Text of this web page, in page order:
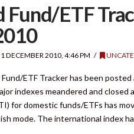
Fund/ETF
DECEMBER 2010, 4:46 PM
Fund/ETF Tracker has been
indexes meandered and
for domestic funds/ETFs has
mode. The international index